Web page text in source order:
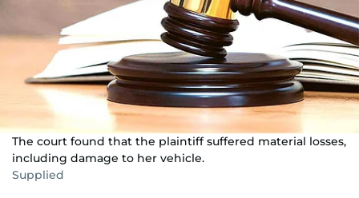
The court found that the plaintiff suffered material losses,
including damage to her vehicle.
Supplied